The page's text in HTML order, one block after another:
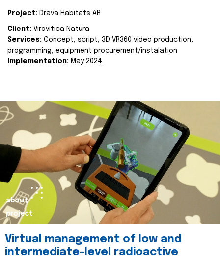
Project: Drava Habitats AR
Client: Virovitica Natura
Services: Concept, script, 3D VR360 video production,
programming, equipment procurement/instalation
Implementation: May 2024.
about
project
Virtual management of low and
intermediate-level radioactive